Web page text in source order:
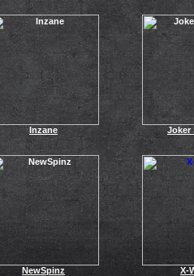
Inzane Joker
NewSpinz X-